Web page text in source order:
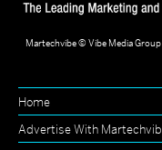
Martechvibe © Vibe Media Group
Home
Advertise With